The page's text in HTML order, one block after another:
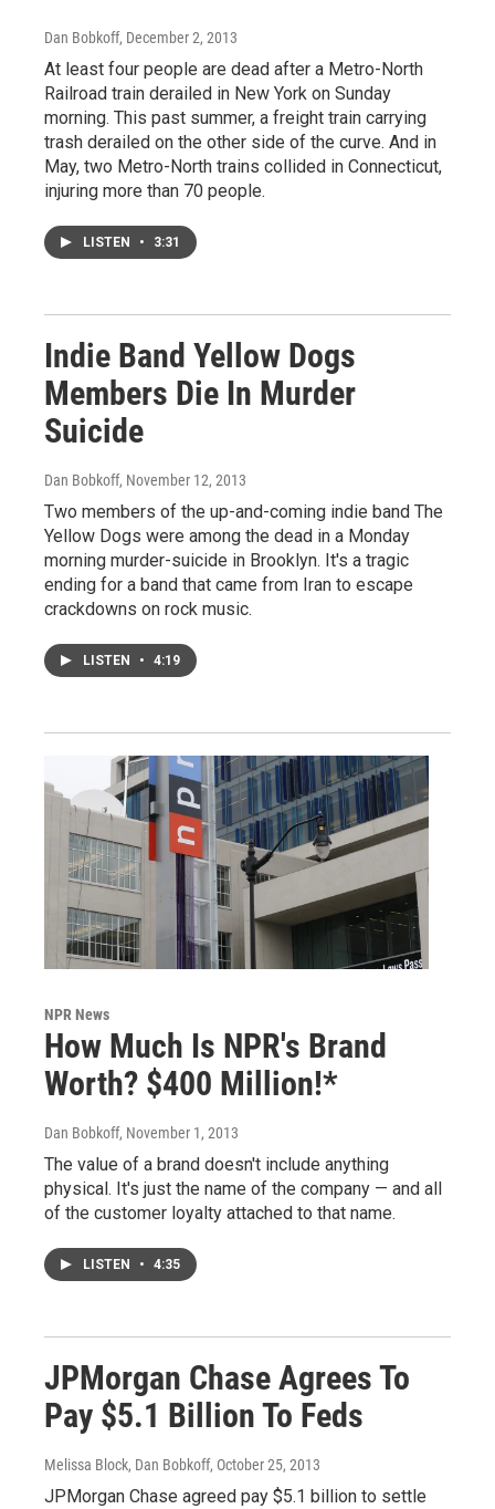
Dan Bobkoff, December 2, 2013
At least four people are dead after a Metro-North
Railroad train derailed in New York on Sunday
morning. This past summer, a freight train carrying
trash derailed on the other side of the curve. And in
May, two Metro-North trains collided in Connecticut,
injuring more than 70 people.
LISTEN • 3:31
Indie Band Yellow Dogs
Members Die In Murder
Suicide
Dan Bobkoff, November 12, 2013
Two members of the up-and-coming indie band The
Yellow Dogs were among the dead in a Monday
morning murder-suicide in Brooklyn. It's a tragic
ending for a band that came from Iran to escape
crackdowns on rock music.
LISTEN • 4:19
NPR News
How Much Is NPR's Brand
Worth? $400 Million!*
Dan Bobkoff, November 1, 2013
The value of a brand doesn't include anything
physical. It's just the name of the company — and all
of the customer loyalty attached to that name.
LISTEN • 4:35
JPMorgan Chase Agrees To
Pay $5.1 Billion To Feds
Melissa Block, Dan Bobkoff, October 25, 2013
JPMorgan Chase agreed pay $5.1 billion to settle